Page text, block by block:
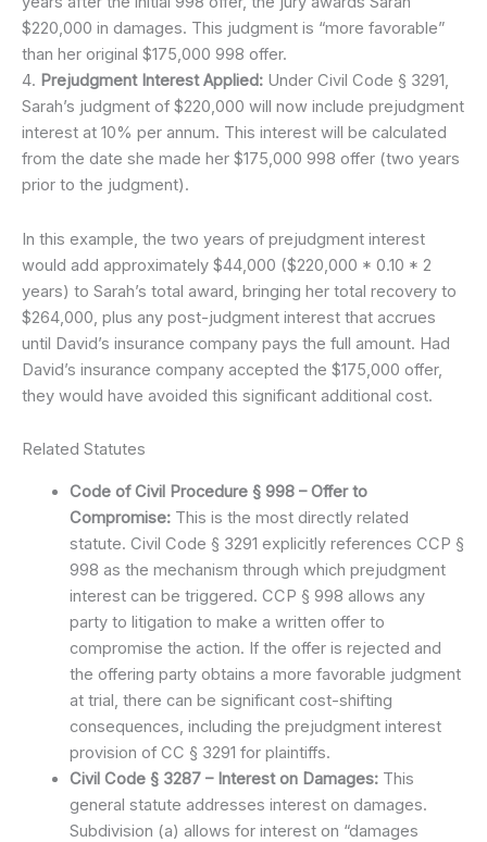
$220,000 in damages. This judgment is “more favorable”
than her original $175,000 998 offer.
4. Prejudgment Interest Applied: Under Civil Code § 3291,
Sarah’s judgment of $220,000 will now include prejudgment
interest at 10% per annum. This interest will be calculated
from the date she made her $175,000 998 offer (two years
prior to the judgment).
In this example, the two years of prejudgment interest
would add approximately $44,000 ($220,000 * 0.10 * 2
years) to Sarah’s total award, bringing her total recovery to
$264,000, plus any post-judgment interest that accrues
until David’s insurance company pays the full amount. Had
David’s insurance company accepted the $175,000 offer,
they would have avoided this significant additional cost.
Related Statutes
Code of Civil Procedure § 998 – Offer to
Compromise:This is the most directly related
statute. Civil Code § 3291 explicitly references CCP §
998 as the mechanism through which prejudgment
interest can be triggered. CCP § 998 allows any
party to litigation to make a written offer to
compromise the action. If the offer is rejected and
the offering party obtains a more favorable judgment
at trial, there can be significant cost-shifting
consequences, including the prejudgment interest
provision of CC § 3291 for plaintiffs.
Civil Code § 3287 – Interest on Damages:This
general statute addresses interest on damages.
Subdivision (a) allows for interest on “damages